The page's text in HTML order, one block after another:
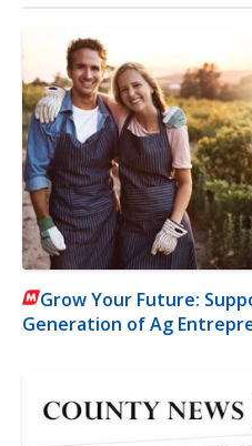
Grow Your Future:
Generation of Ag